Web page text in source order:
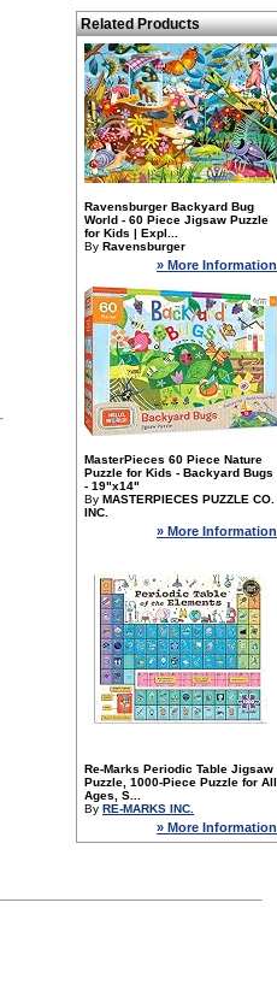
Related Products
Ravensburger Backyard Bug
World - 60 Piece Jigsaw Puzzle
for Kids | Expl...
By Ravensburger
» More Information
MasterPieces 60 Piece Nature
Puzzle for Kids - Backyard Bugs
- 19"x14"
By MASTERPIECES PUZZLE CO.
INC.
» More Information
Re-Marks Periodic Table Jigsaw
Puzzle, 1000-Piece Puzzle for All
Ages, S...
By RE-MARKS INC.
» More Information